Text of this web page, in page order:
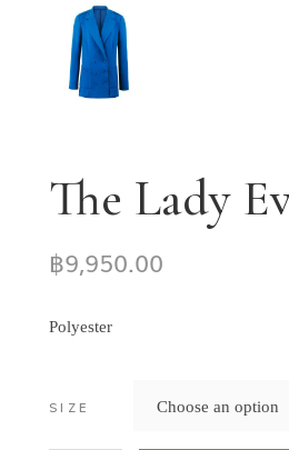
The Lady
฿9,950.00
Polyester
SIZE Choose an option